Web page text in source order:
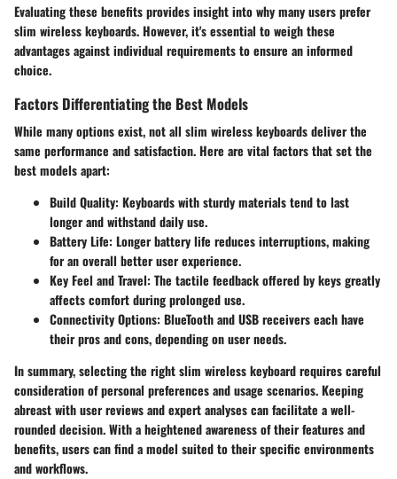
Evaluating these benefits provides insight into why many users prefer
slim wireless keyboards. However, it's essential to weigh these
advantages against individual requirements to ensure an informed
choice.
Factors Differentiating the Best Models
While many options exist, not all slim wireless keyboards deliver the
same performance and satisfaction. Here are vital factors that set the
best models apart:
Build Quality: Keyboards with sturdy materials tend to last
longer and withstand daily use.
Battery Life: Longer battery life reduces interruptions, making
for an overall better user experience.
Key Feel and Travel: The tactile feedback offered by keys greatly
affects comfort during prolonged use.
Connectivity Options: BlueTooth and USB receivers each have
their pros and cons, depending on user needs.
In summary, selecting the right slim wireless keyboard requires careful
consideration of personal preferences and usage scenarios. Keeping
abreast with user reviews and expert analyses can facilitate a well-
rounded decision. With a heightened awareness of their features and
benefits, users can find a model suited to their specific environments
and workflows.